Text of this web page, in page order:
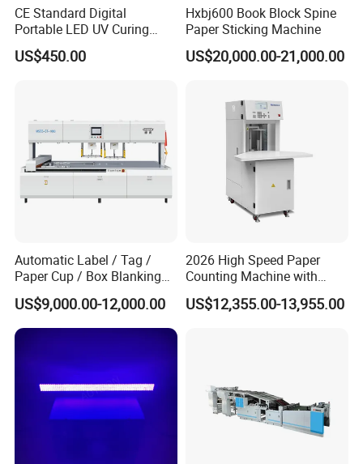
Polymer Layer Thickness
Ink Curing
Inter UV-LED pre-curing/ full curing by UV-LED
Unwinder Diameter
Rewinder Diameter
Max. 700mm, core 76mm
Substrates Thickness
30-400micro
CE Standard Digital
Portable LED UV Curing
Machine
US$450.00
Hxbj600 Book Block Spine
Paper Sticking Machine
US$20,000.00-21,000.00
Automatic Label / Tag /
Paper Cup / Box Blanking
Machine
US$9,000.00-12,000.00
2026 High Speed Paper
Counting Machine with
Label Marking for Bulk
Processing
US$12,355.00-13,955.00